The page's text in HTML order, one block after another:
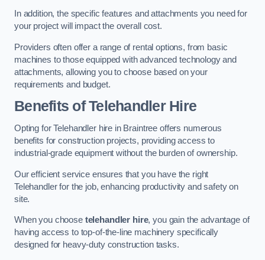
In addition, the specific features and attachments you need for
your project will impact the overall cost.
Providers often offer a range of rental options, from basic
machines to those equipped with advanced technology and
attachments, allowing you to choose based on your
requirements and budget.
Benefits of Telehandler Hire
Opting for Telehandler hire in Braintree offers numerous
benefits for construction projects, providing access to
industrial-grade equipment without the burden of ownership.
Our efficient service ensures that you have the right
Telehandler for the job, enhancing productivity and safety on
site.
When you choose telehandler hire, you gain the advantage of
having access to top-of-the-line machinery specifically
designed for heavy-duty construction tasks.